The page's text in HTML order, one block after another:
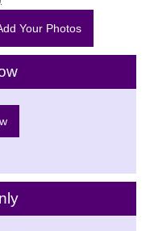
Your Photos